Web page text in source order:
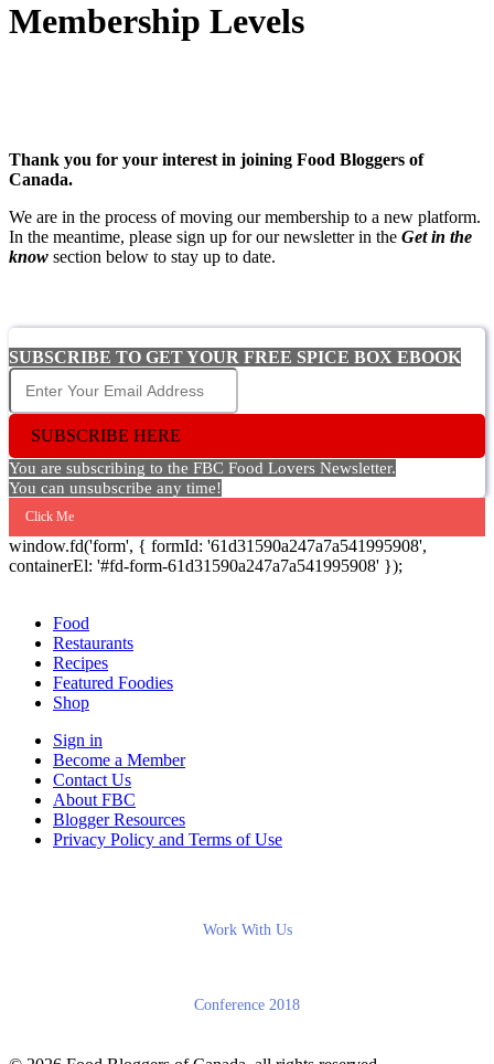
Membership Levels
Thank you for your interest in joining Food Bloggers of
Canada.
We are in the process of moving our membership to a new platform.
In the meantime, please sign up for our newsletter in the Get in the
know section below to stay up to date.
SUBSCRIBE TO GET YOUR FREE SPICE BOX EBOOK
SUBSCRIBE HERE
You are subscribing to the FBC Food Lovers Newsletter.
You can unsubscribe any time!
Click Me
window.fd('form', { formId: '61d31590a247a7a541995908',
containerEl: '#fd-form-61d31590a247a7a541995908' });
Food
Restaurants
Recipes
Featured Foodies
Shop
Sign in
Become a Member
Contact Us
About FBC
Blogger Resources
Privacy Policy and Terms of Use
Work With Us
Conference 2018